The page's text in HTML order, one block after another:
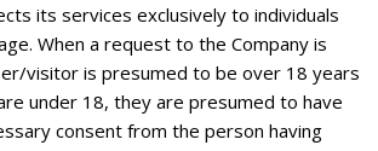
its services exclusively to individuals
When a request to the Company is
visitor is presumed to be over 18 years
under 18, they are presumed to have
consent from the person having